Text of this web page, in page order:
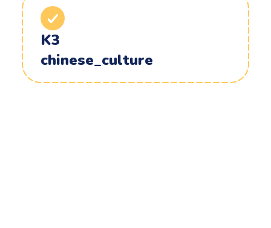
K3
chinese_culture